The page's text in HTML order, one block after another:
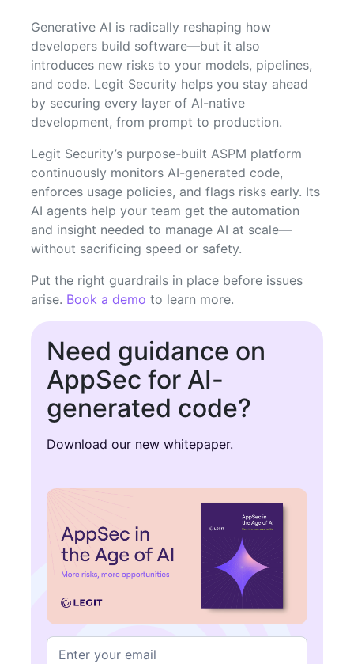
Generative AI is radically reshaping how
developers build software—but it also
introduces new risks to your models, pipelines,
and code. Legit Security helps you stay ahead
by securing every layer of AI-native
development, from prompt to production.
Legit Security’s purpose-built ASPM platform
continuously monitors AI-generated code,
enforces usage policies, and flags risks early. Its
AI agents help your team get the automation
and insight needed to manage AI at scale—
without sacrificing speed or safety.
Put the right guardrails in place before issues
arise. Book a demo to learn more.
Need guidance on
AppSec for AI-
generated code?
Download our new whitepaper.